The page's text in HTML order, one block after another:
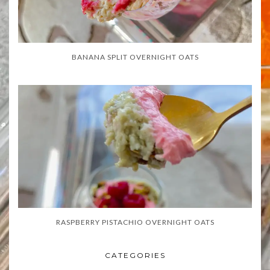
BANANA SPLIT OVERNIGHT OATS
RASPBERRY PISTACHIO OVERNIGHT OATS
CATEGORIES